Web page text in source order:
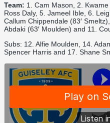
Team: 1. Cam Mason, 2.
Ross Daly, 5. Jameel Ible, 6.
Callum Chippendale (83′
Abdaki (63′ Moulden) and 11.
Subs: 12. Alfie Moulden, 14.
Spencer Harris and 17. Shane